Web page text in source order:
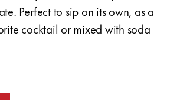
Perfect to sip on its own, as a
cocktail or mixed with soda